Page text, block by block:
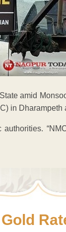
amid
in Dharampeth
Gold